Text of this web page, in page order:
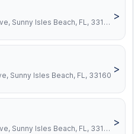
19575 Collins Ave, Sunny Isles Beach, FL, 33160
>
Sunny Isles Beach, FL, 33160
>
17001 Collins Ave, Sunny Isles Beach, FL, 33160
>